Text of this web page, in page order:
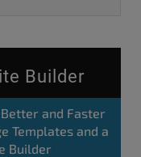
Builder
and Faster
Templates and a
Builder